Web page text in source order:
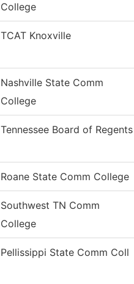
College
TCAT Knoxville
Nashville State Comm
College
Tennessee Board of Regents
Roane State Comm College
Southwest TN Comm
College
Pellissippi State Comm Coll